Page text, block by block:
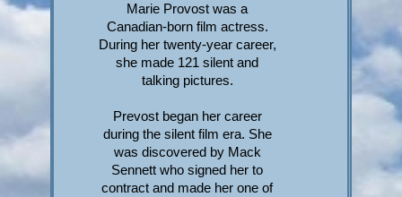
Marie Provost was a
Canadian-born film actress.
During her twenty-year career,
she made 121 silent and
talking pictures.
Prevost began her career
during the silent film era. She
was discovered by Mack
Sennett who signed her to
contract and made her one of